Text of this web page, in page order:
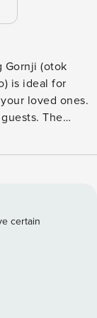
Gornji (otok
loved ones.
The
terraces -
and indulge in
Nice
Air Conditioning,
certain